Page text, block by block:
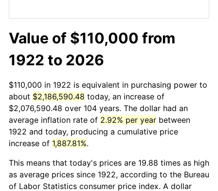
Value of $110,000 from
1922 to 2026
$110,000 in 1922 is equivalent in purchasing power to
about $2,186,590.48 today, an increase of
$2,076,590.48 over 104 years. The dollar had an
average inflation rate of 2.92% per year between
1922 and today, producing a cumulative price
increase of 1,887.81%.
This means that today's prices are 19.88 times as high
as average prices since 1922, according to the Bureau
of Labor Statistics consumer price index. A dollar